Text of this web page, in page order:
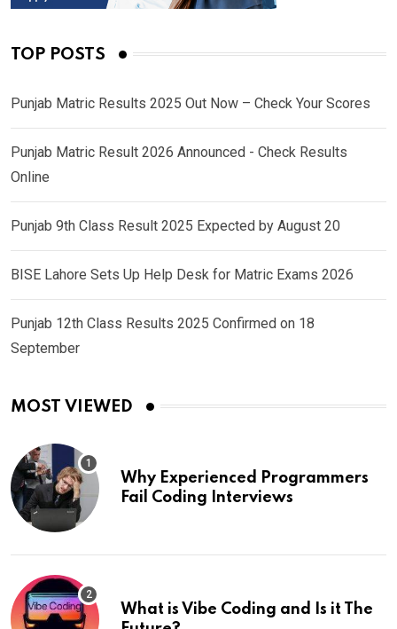
TOP POSTS
Punjab Matric Results 2025 Out Now – Check Your Scores
Punjab Matric Result 2026 Announced - Check Results
Online
Punjab 9th Class Result 2025 Expected by August 20
BISE Lahore Sets Up Help Desk for Matric Exams 2026
Punjab 12th Class Results 2025 Confirmed on 18
September
MOST VIEWED
Why Experienced Programmers
Fail Coding Interviews
What is Vibe Coding and Is it The